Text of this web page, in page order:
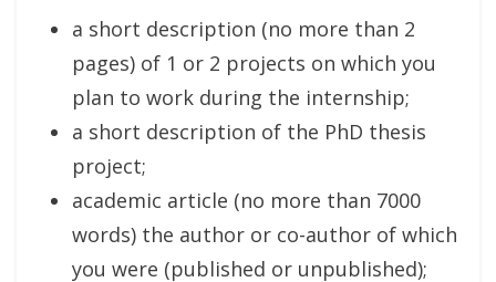
a short description (no more than 2
pages) of 1 or 2 projects on which you
plan to work during the internship;
a short description of the PhD thesis
project;
academic article (no more than 7000
words) the author or co-author of which
you were (published or unpublished);